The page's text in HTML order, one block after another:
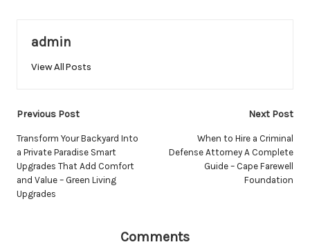
admin
View All Posts
Post
navigation
Previous Post
Transform Your Backyard Into
a Private Paradise Smart
Upgrades That Add Comfort
and Value – Green Living
Upgrades
Next Post
When to Hire a Criminal
Defense Attorney A Complete
Guide – Cape Farewell
Foundation
Comments